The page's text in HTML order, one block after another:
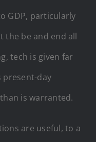
GDP, particularly
the be and end all
tech is given far
present-day
is warranted.
are useful, to a